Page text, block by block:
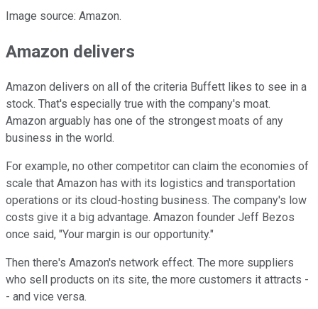
Image source: Amazon.
Amazon delivers
Amazon delivers on all of the criteria Buffett likes to see in a
stock. That's especially true with the company's moat.
Amazon arguably has one of the strongest moats of any
business in the world.
For example, no other competitor can claim the economies of
scale that Amazon has with its logistics and transportation
operations or its cloud-hosting business. The company's low
costs give it a big advantage. Amazon founder Jeff Bezos
once said, "Your margin is our opportunity."
Then there's Amazon's network effect. The more suppliers
who sell products on its site, the more customers it attracts -
- and vice versa.